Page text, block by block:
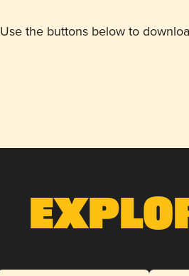
Use the buttons below to